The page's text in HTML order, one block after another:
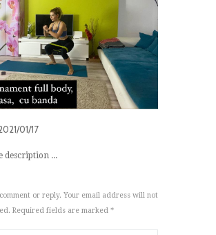
01/17
description ...
or reply. Your email address will not
Required fields are marked *